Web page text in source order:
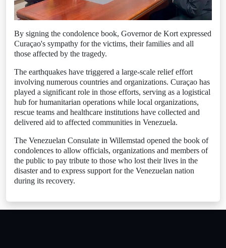
By signing the condolence book, Governor de Kort expressed
Curaçao's sympathy for the victims, their families and all
those affected by the tragedy.
The earthquakes have triggered a large-scale relief effort
involving numerous countries and organizations. Curaçao has
played a significant role in those efforts, serving as a logistical
hub for humanitarian operations while local organizations,
rescue teams and healthcare institutions have collected and
delivered aid to affected communities in Venezuela.
The Venezuelan Consulate in Willemstad opened the book of
condolences to allow officials, organizations and members of
the public to pay tribute to those who lost their lives in the
disaster and to express support for the Venezuelan nation
during its recovery.